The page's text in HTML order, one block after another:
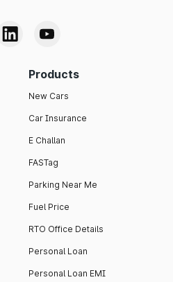
Products
New Cars
Car Insurance
E Challan
FASTag
Parking Near Me
Fuel Price
RTO Office Details
Personal Loan
Personal Loan EMI